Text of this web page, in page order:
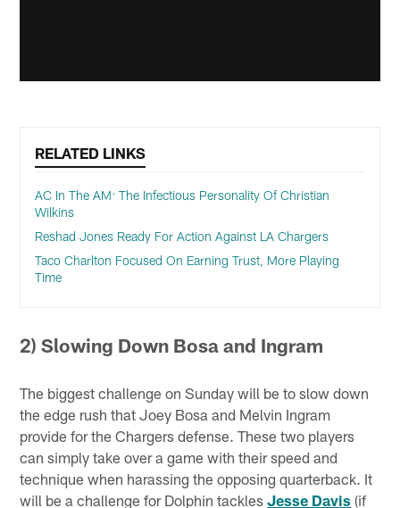
RELATED LINKS
AC In The AM: The Infectious Personality Of Christian
Wilkins
Reshad Jones Ready For Action Against LA Chargers
Taco Charlton Focused On Earning Trust, More Playing
Time
2) Slowing Down Bosa and Ingram
The biggest challenge on Sunday will be to slow down
the edge rush that Joey Bosa and Melvin Ingram
provide for the Chargers defense. These two players
can simply take over a game with their speed and
technique when harassing the opposing quarterback. It
will be a challenge for Dolphin tacklesJesse Davis (if